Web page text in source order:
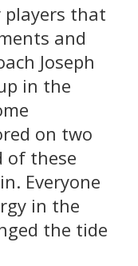
players that
and
Joseph
in the
on two
of these
Everyone
in the
the tide